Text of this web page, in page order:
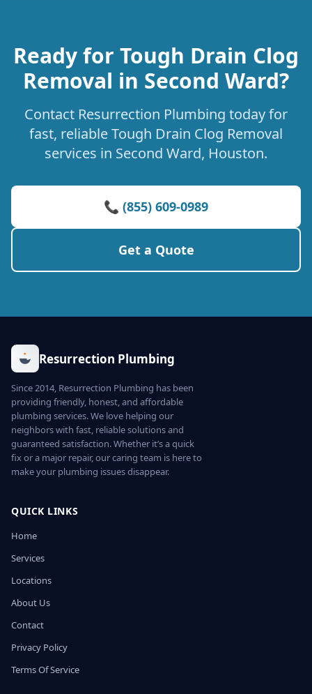
Ready for Tough Drain Clog
Removal in Second Ward?
Contact Resurrection Plumbing today for
fast, reliable Tough Drain Clog Removal
services in Second Ward, Houston.
📞 (855) 609-0989
Get a Quote
Resurrection Plumbing
Since 2014, Resurrection Plumbing has been
providing friendly, honest, and affordable
plumbing services. We love helping our
neighbors with fast, reliable solutions and
guaranteed satisfaction. Whether it’s a quick
fix or a major repair, our caring team is here to
make your plumbing issues disappear.
QUICK LINKS
Home
Services
Locations
About Us
Contact
Privacy Policy
Terms Of Service